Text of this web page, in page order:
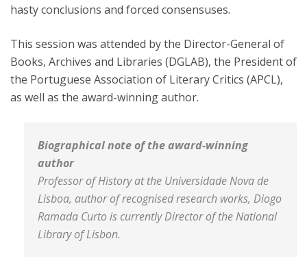
hasty conclusions and forced consensuses.
This session was attended by the Director-General of
Books, Archives and Libraries (DGLAB), the President of
the Portuguese Association of Literary Critics (APCL),
as well as the award-winning author.
Biographical note of the award-winning
author
Professor of History at the Universidade Nova de
Lisboa, author of recognised research works, Diogo
Ramada Curto is currently Director of the National
Library of Lisbon.